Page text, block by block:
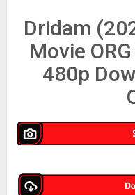
Dridam
Movie
480p